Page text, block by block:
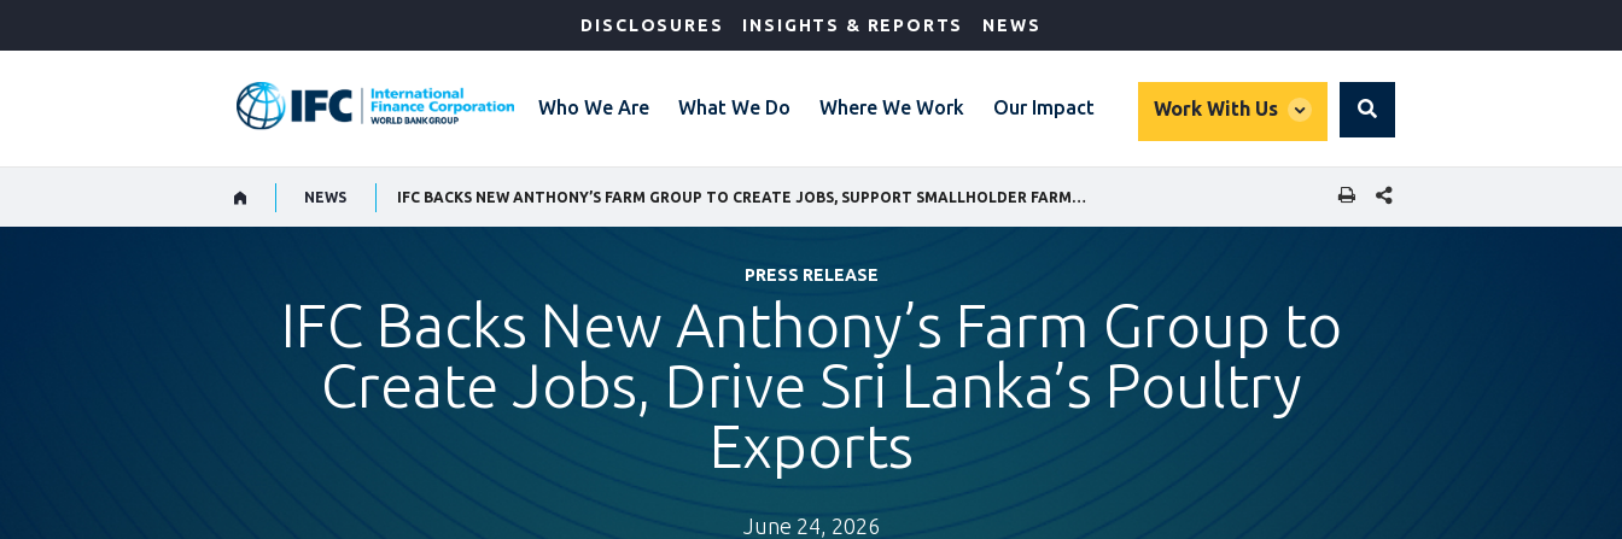
DISCLOSURES INSIGHTS & REPORTS NEWS
Who We Are What We Do Where We Work Our Impact Work With Us
global
Search
NEWS SHARE THIS PAGE
PRESS RELEASE
IFC Backs New Anthony’s Farm Group to
Create Jobs, Drive Sri Lanka’s Poultry
Exports
June 24, 2026